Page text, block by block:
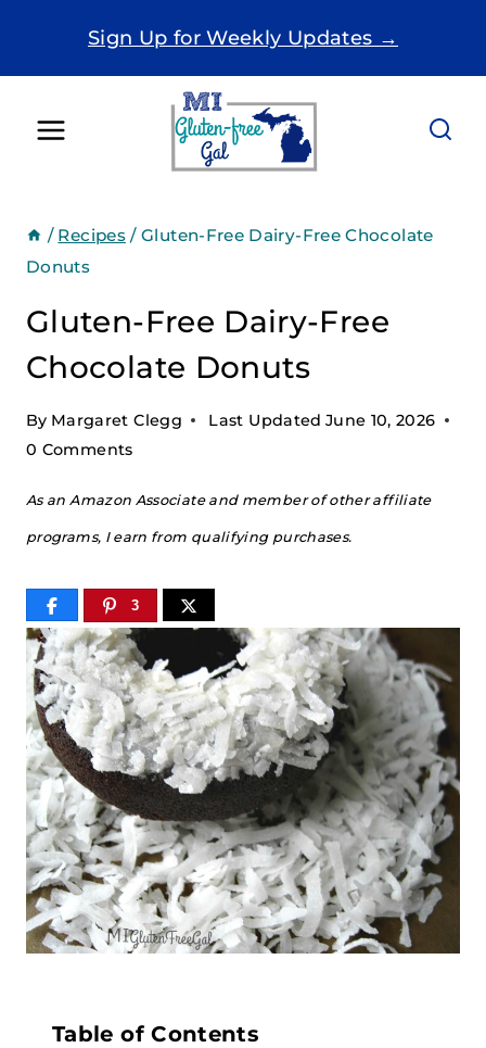
Sign Up for Weekly Updates →
/ Recipes / Gluten-Free Dairy-Free Chocolate
Donuts
Gluten-Free Dairy-Free
Chocolate Donuts
By Margaret Clegg Last Updated June 10, 2026
0 Comments
As an Amazon Associate and member of other affiliate
programs, I earn from qualifying purchases.
3
Table of Contents